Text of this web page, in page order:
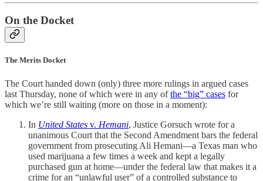
On the Docket
The Merits Docket
The Court handed down (only) three more rulings in argued cases
last Thursday, none of which were in any ofthe “big” cases for
which we’re still waiting (more on those in a moment):
In United States v. Hemani, Justice Gorsuch wrote for a
unanimous Court that the Second Amendment bars the federal
government from prosecuting Ali Hemani—a Texas man who
used marijuana a few times a week and kept a legally
purchased gun at home—under the federal law that makes it a
crime for an “unlawful user” of a controlled substance to